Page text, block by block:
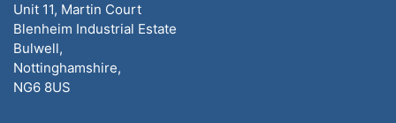
Unit 11, Martin Court
Blenheim Industrial Estate
Bulwell,
Nottinghamshire,
NG6 8US